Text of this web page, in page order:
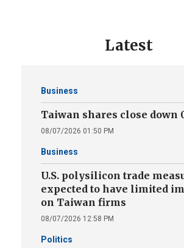
Latest
Business
Taiwan shares close down
08/07/2026 01:50 PM
Business
U.S. polysilicon trade
expected to have limited
on Taiwan firms
08/07/2026 12:58 PM
Politics